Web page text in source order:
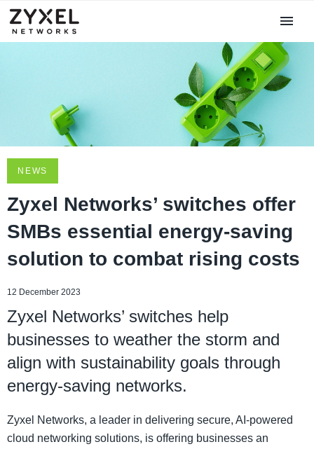
NEWS
Zyxel Networks’ switches offer
SMBs essential energy-saving
solution to combat rising costs
12 December 2023
Zyxel Networks’ switches help
businesses to weather the storm and
align with sustainability goals through
energy-saving networks.
Zyxel Networks, a leader in delivering secure, AI-powered
cloud networking solutions, is offering businesses an